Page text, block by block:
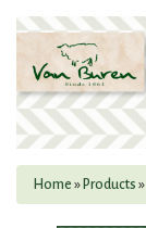
YOU ARE HERE
Home » Products »